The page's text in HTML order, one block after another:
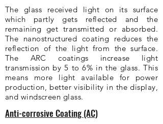
The glass received light on its surface
which partly gets reflected and the
remaining get transmitted or absorbed.
The nanostructured coating reduces the
reflection of the light from the surface.
The ARC coatings increase light
transmission by 5 to 6% in the glass. This
means more light available for power
production, better visibility in the display,
and windscreen glass.
Anti-corrosive Coating (AC)